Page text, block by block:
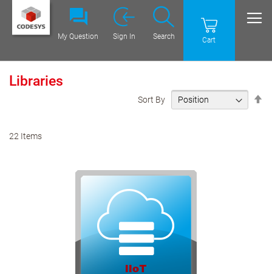
Cart
Search
My Question Sign In
Libraries
22 Items
Sort By